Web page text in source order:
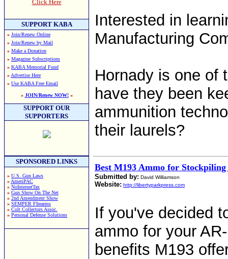
Click Here
SUPPORT KABA
» Join/Renew Online
» Join/Renew by Mail
» Make a Donation
» Magazine Subscriptions
» KABA Memorial Fund
» Advertise Here
» Use KABA Free Email
» JOIN/Renew NOW!«
SUPPORT OUR
SUPPORTERS
SPONSORED LINKS
» U.S. Gun Laws
» AmeriPAC
» NoInternetTax
» Gun Show On The Net
» 2nd Amendment Show
» SEMPER FIrearms
» Colt Collectors Assoc.
» Personal Defense Solutions
Interested in
Manufacturing
Hornady is one of
have they been
ammunition
their laurels?
Best M193 Ammo for
Submitted by: David Williamson
Website: http://libertyparkpress.com
If you've decided
ammo for your
benefits M193